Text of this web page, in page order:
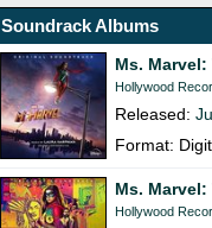
Soundrack Albums
Ms.
Hollywood
Released:
Format:
Ms.
Hollywood